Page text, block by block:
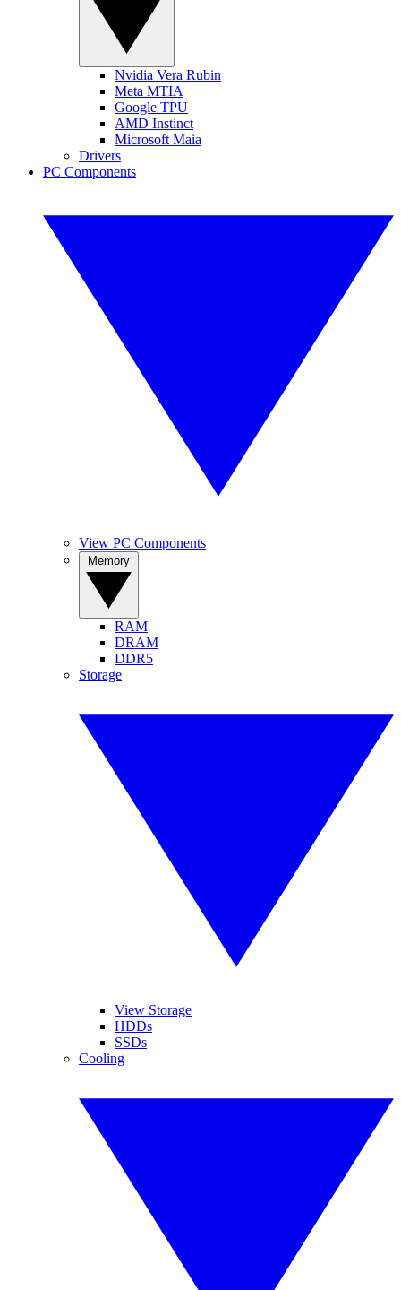
Nvidia Vera Rubin
Meta MTIA
Google TPU
AMD Instinct
Microsoft Maia
Drivers
PC Components
View PC Components
RAM
DRAM
DDR5
Storage
View Storage
HDDs
SSDs
Cooling